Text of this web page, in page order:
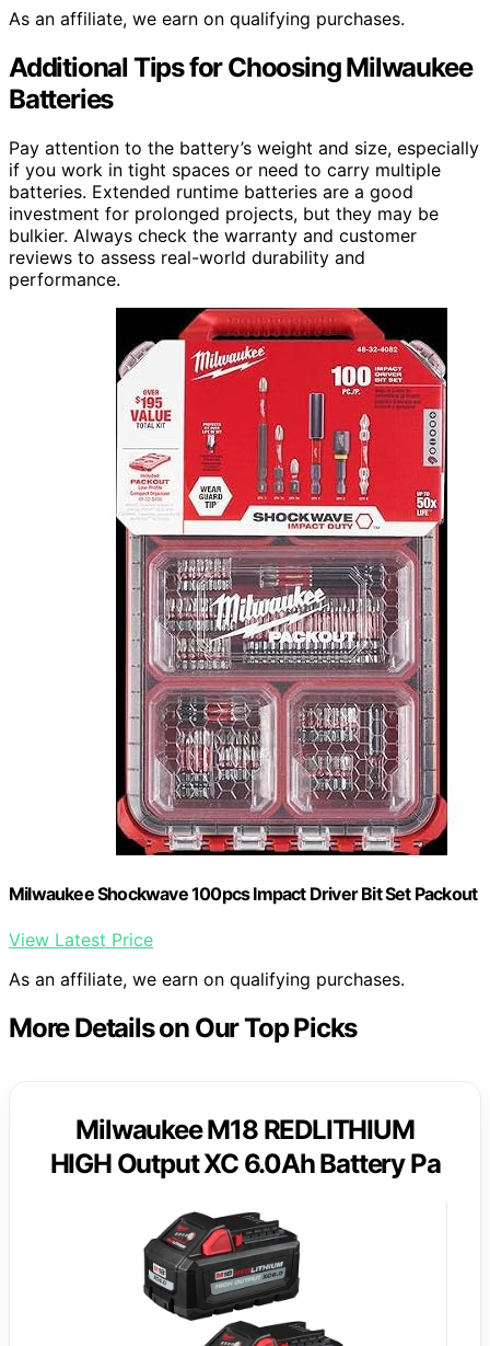
As an affiliate, we earn on qualifying purchases.
Additional Tips for Choosing Milwaukee
Batteries
Pay attention to the battery’s weight and size, especially
if you work in tight spaces or need to carry multiple
batteries. Extended runtime batteries are a good
investment for prolonged projects, but they may be
bulkier. Always check the warranty and customer
reviews to assess real-world durability and
performance.
Milwaukee Shockwave 100pcs Impact Driver Bit Set Packout
View Latest Price
As an affiliate, we earn on qualifying purchases.
More Details on Our Top Picks
Milwaukee M18 REDLITHIUM
HIGH Output XC 6.0Ah Battery Pa